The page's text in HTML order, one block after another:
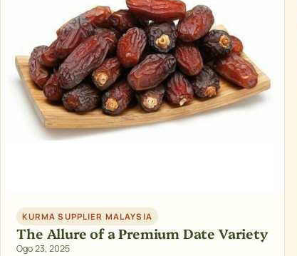
KURMA SUPPLIER MALAYSIA
The Allure of a Premium Date Variety
Ogo 23, 2025